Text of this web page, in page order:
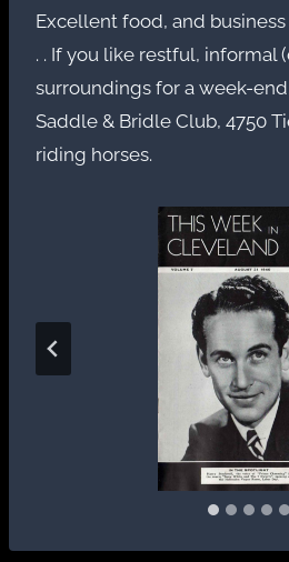
Excellent food, and
. . If you like restful,
surroundings for a week-
Saddle & Bridle Club, 4750
riding horses.